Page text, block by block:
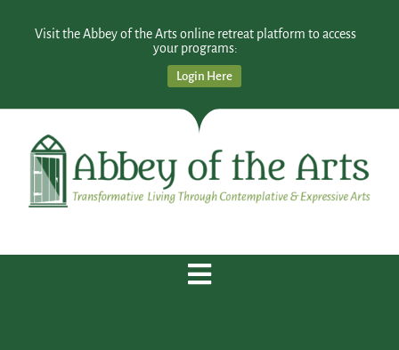
Visit the Abbey of the Arts online retreat platform to access
your programs:
Login Here